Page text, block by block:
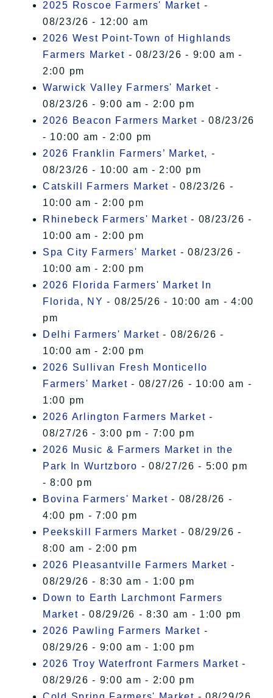
2025 Roscoe Farmers' Market -
08/23/26 - 12:00 am
2026 West Point-Town of Highlands
Farmers Market - 08/23/26 - 9:00 am -
2:00 pm
Warwick Valley Farmers' Market -
08/23/26 - 9:00 am - 2:00 pm
2026 Beacon Farmers Market - 08/23/26
- 10:00 am - 2:00 pm
2026 Franklin Farmers’ Market, -
08/23/26 - 10:00 am - 2:00 pm
Catskill Farmers Market - 08/23/26 -
10:00 am - 2:00 pm
Rhinebeck Farmers' Market - 08/23/26 -
10:00 am - 2:00 pm
Spa City Farmers' Market - 08/23/26 -
10:00 am - 2:00 pm
2026 Florida Farmers' Market In
Florida, NY - 08/25/26 - 10:00 am - 4:00
pm
Delhi Farmers' Market - 08/26/26 -
10:00 am - 2:00 pm
2026 Sullivan Fresh Monticello
Farmers' Market - 08/27/26 - 10:00 am -
1:00 pm
2026 Arlington Farmers Market -
08/27/26 - 3:00 pm - 7:00 pm
2026 Music & Farmers Market in the
Park In Wurtzboro - 08/27/26 - 5:00 pm
- 8:00 pm
Bovina Farmers' Market - 08/28/26 -
4:00 pm - 7:00 pm
Peekskill Farmers Market - 08/29/26 -
8:00 am - 2:00 pm
2026 Pleasantville Farmers Market -
08/29/26 - 8:30 am - 1:00 pm
Down to Earth Larchmont Farmers
Market - 08/29/26 - 8:30 am - 1:00 pm
2026 Pawling Farmers Market -
08/29/26 - 9:00 am - 1:00 pm
2026 Troy Waterfront Farmers Market -
08/29/26 - 9:00 am - 2:00 pm